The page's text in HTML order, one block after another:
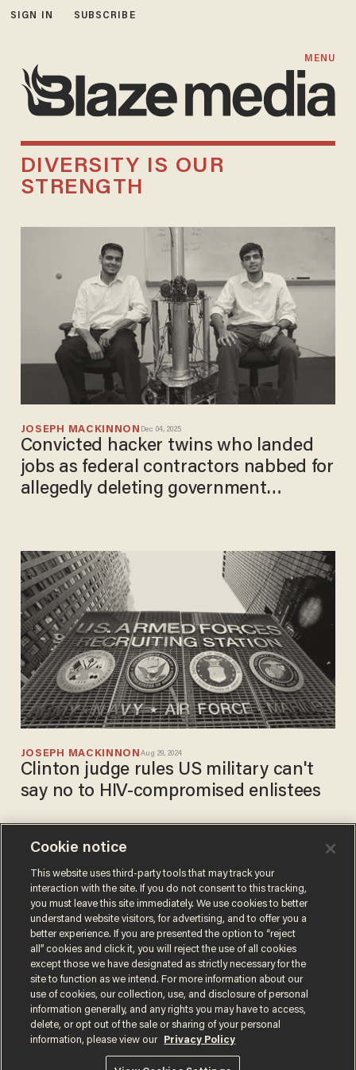
SIGN IN SUBSCRIBE
MENU
DIVERSITY IS OUR
STRENGTH
JOSEPH MACKINNON Dec 04, 2025
Convicted hacker twins who landed
jobs as federal contractors nabbed for
allegedly deleting government
JOSEPH MACKINNON Aug 29, 2024
Clinton judge rules US military can't
say no to HIV-compromised enlistees
JOSEPH MACKINNON
Sep 05, 2023
men wielding various
weapons clash ahead of
festival in Trudeau's Canada
Terms of UsePrivacy PolicyCalifornia Privacy Notice
Do Not Sell or Share My Personal Information
Cookie notice
This website uses third-party tools that may track your
interaction with the site. If you do not consent to this tracking,
you must leave this site immediately. We use cookies to better
understand website visitors, for advertising, and to offer you a
better experience. If you are presented the option to “reject
all” cookies and click it, you will reject the use of all cookies
except those we have designated as strictly necessary for the
site to function as we intend. For more information about our
use of cookies, our collection, use, and disclosure of personal
information generally, and any rights you may have to access,
delete, or opt out of the sale or sharing of your personal
information, please view our
Privacy Policy